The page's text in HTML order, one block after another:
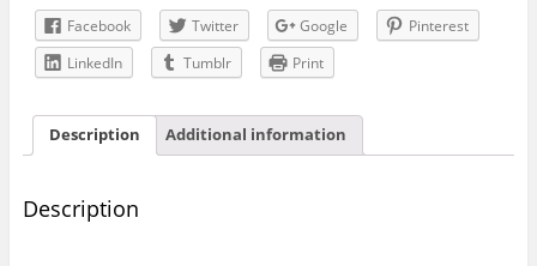
Facebook
Twitter Google
Pinterest
LinkedIn
Tumblr Print
Description Additional information
Description